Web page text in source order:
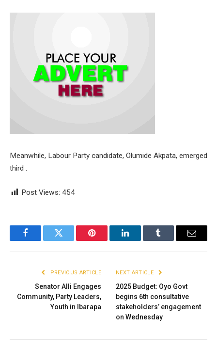
Meanwhile, Labour Party candidate, Olumide Akpata, emerged
third .
Post Views: 454
FacebookTwitter Pinterest LinkedInTumblr Email
PREVIOUS ARTICLE
Senator Alli Engages
Community, Party Leaders,
Youth in Ibarapa
NEXT ARTICLE
2025 Budget: Oyo Govt
begins 6th consultative
stakeholders’ engagement
on Wednesday